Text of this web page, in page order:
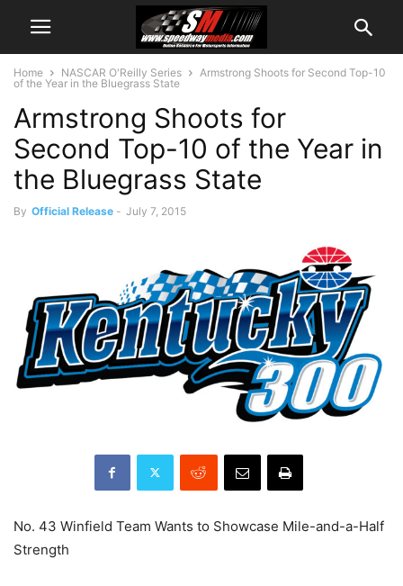
Home NASCAR O'Reilly Series
Armstrong Shoots for Second Top-10
of the Year in the Bluegrass State
Armstrong Shoots for
Second Top-10 of the Year in
the Bluegrass State
By Official Release - July 7, 2015
No. 43 Winfield Team Wants to Showcase Mile-and-a-Half
Strength